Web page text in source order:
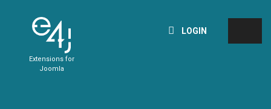
Extensions for
Joomla
LOGIN